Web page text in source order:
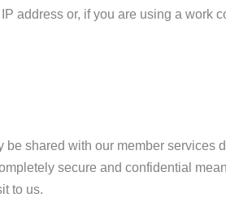
address or, if you are using a work
shared with our member services
secure and confidential
to us.